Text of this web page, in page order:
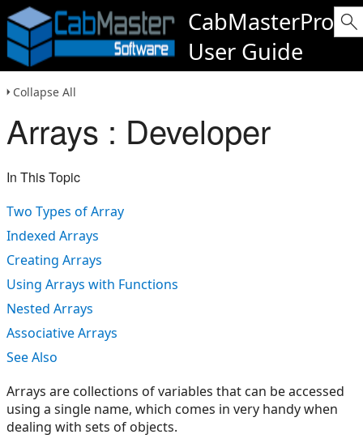
CabMasterPro
User Guide
Collapse All
Arrays : Developer
In This Topic
Two Types of Array
Indexed Arrays
Creating Arrays
Using Arrays with Functions
Nested Arrays
Associative Arrays
See Also
Arrays are collections of variables that can be accessed
using a single name, which comes in very handy when
dealing with sets of objects.